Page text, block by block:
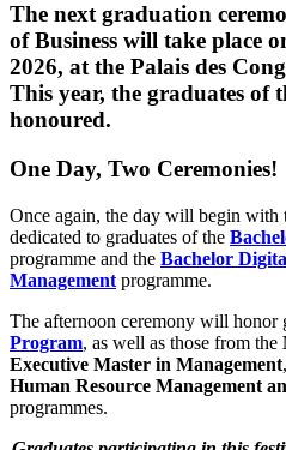
The next graduation
of Business will take place
2026, at the Palais des
This year, the graduates of
honoured.
One Day, Two Ceremonies!
Once again, the day will begin with
dedicated to graduates of the
programme and the Bachelor
Management programme.
The afternoon ceremony will honor
Program, as well as those from the
Executive Master in Management
Human Resource Management
programmes.